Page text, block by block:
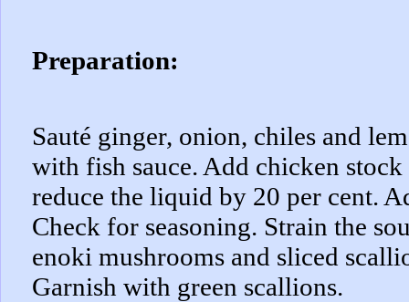
Preparation:
Sauté ginger, onion, chiles and
with fish sauce. Add chicken
reduce the liquid by 20 per cent.
Check for seasoning. Strain the
enoki mushrooms and sliced
Garnish with green scallions.